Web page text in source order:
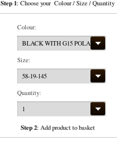
Step 1: Choose your Colour / Size / Quantity
Colour:
BLACK WITH G15 POLAR
Size:
58-19-145
Quantity:
1
Step 2: Add product to basket